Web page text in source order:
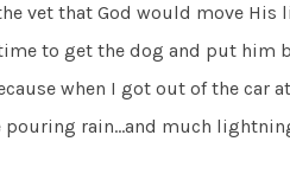
vet that God would move
to get the dog and put him
when I got out of the car
rain…and much